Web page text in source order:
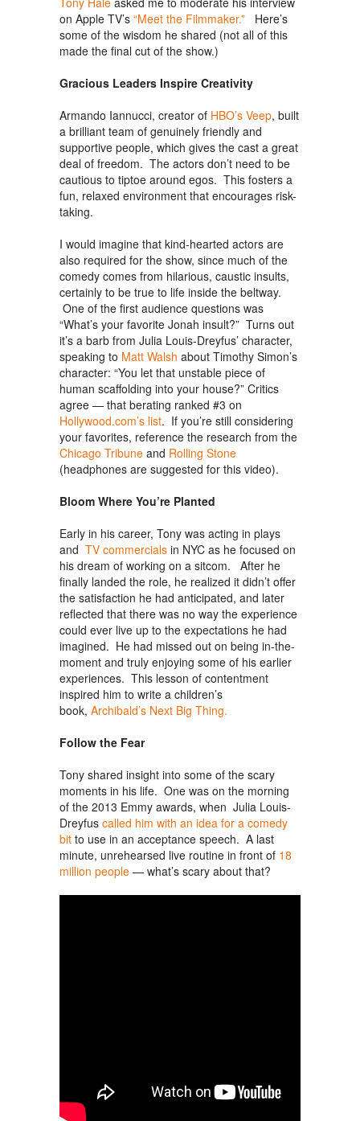
on Apple TV’s “Meet the Filmmaker.” Here’s
some of the wisdom he shared (not all of this
made the final cut of the show.)
Gracious Leaders Inspire Creativity
Armando Iannucci, creator of HBO’s Veep, built
a brilliant team of genuinely friendly and
supportive people, which gives the cast a great
deal of freedom. The actors don’t need to be
cautious to tiptoe around egos. This fosters a
fun, relaxed environment that encourages risk-
taking.
I would imagine that kind-hearted actors are
also required for the show, since much of the
comedy comes from hilarious, caustic insults,
certainly to be true to life inside the beltway.
One of the first audience questions was
“What’s your favorite Jonah insult?” Turns out
it’s a barb from Julia Louis-Dreyfus’ character,
speaking to Matt Walsh about Timothy Simon’s
character: “You let that unstable piece of
human scaffolding into your house?” Critics
agree — that berating ranked #3 on
Hollywood.com’s list. If you’re still considering
your favorites, reference the research from the
Chicago Tribune and Rolling Stone
(headphones are suggested for this video).
Bloom Where You’re Planted
Early in his career, Tony was acting in plays
and TV commercials in NYC as he focused on
his dream of working on a sitcom. After he
finally landed the role, he realized it didn’t offer
the satisfaction he had anticipated, and later
reflected that there was no way the experience
could ever live up to the expectations he had
imagined. He had missed out on being in-the-
moment and truly enjoying some of his earlier
experiences. This lesson of contentment
inspired him to write a children’s
book, Archibald’s Next Big Thing.
Follow the Fear
Tony shared insight into some of the scary
moments in his life. One was on the morning
of the 2013 Emmy awards, when Julia Louis-
Dreyfus called him with an idea for a comedy
bit to use in an acceptance speech. A last
minute, unrehearsed live routine in front of 18
million people — what’s scary about that?